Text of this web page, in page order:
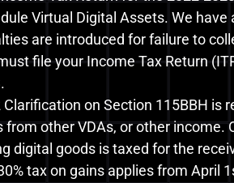
Virtual Digital Assets. We
are introduced for failure to
file your Income Tax Return
Clarification on Section 115BBH is
from other VDAs, or other income.
digital goods is taxed for the
tax on gains applies from April